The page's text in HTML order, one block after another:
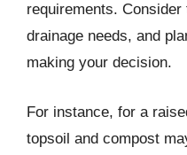
requirements.
drainage needs, and
making your decision.
For instance, for a
topsoil and compost